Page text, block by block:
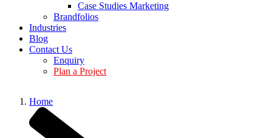
Case Studies Marketing
Brandfolios
Industries
Blog
Contact Us
Enquiry
Plan a Project
Home